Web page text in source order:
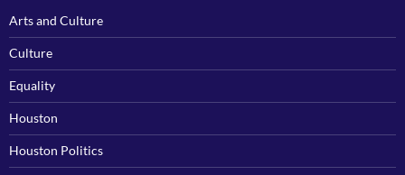
Arts and Culture
Culture
Equality
Houston
Houston Politics